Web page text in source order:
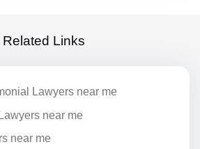
Related Links
Lawyers near me
near me
near me